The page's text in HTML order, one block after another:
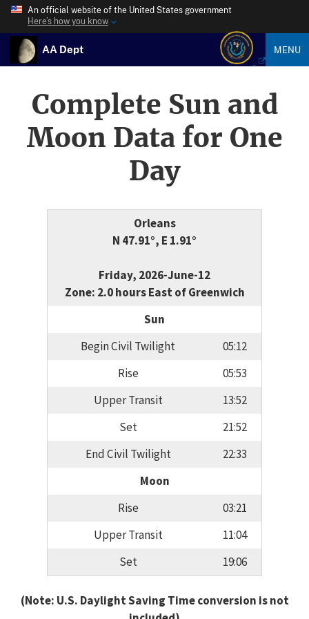
An official website of the United States government
Here’s how you know
AA Dept MENU
Complete Sun and
Moon Data for One
Day
Orleans
N 47.91°, E 1.91°
Friday, 2026-June-12
Zone: 2.0 hours East of Greenwich
Sun
Begin Civil Twilight
05:12
Rise
05:53
Upper Transit
13:52
Set
21:52
End Civil Twilight
22:33
Moon
Rise
03:21
Upper Transit
11:04
Set
19:06
(Note: U.S. Daylight Saving Time conversion is not